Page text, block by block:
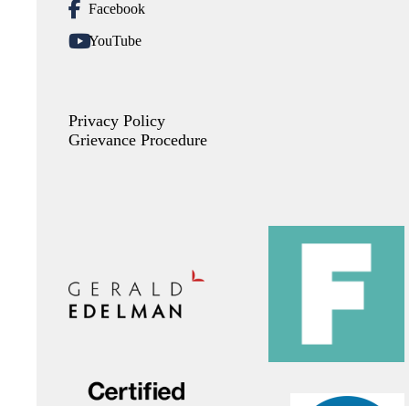
Facebook
YouTube
Privacy Policy
Grievance Procedure